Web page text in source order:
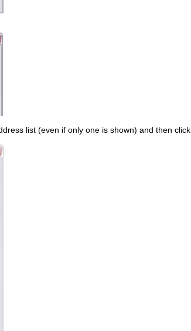
list (even if only one is shown) and then click